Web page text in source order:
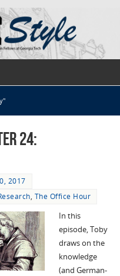
24:
2017
, The Office Hour
In this
episode, Toby
draws on the
knowledge
(and German-